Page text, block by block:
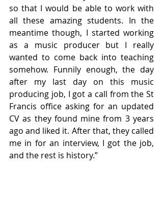
so that I would be able to work with
all these amazing students. In the
meantime though, I started working
as a music producer but I really
wanted to come back into teaching
somehow. Funnily enough, the day
after my last day on this music
producing job, I got a call from the St
Francis office asking for an updated
CV as they found mine from 3 years
ago and liked it. After that, they called
me in for an interview, I got the job,
and the rest is history.”